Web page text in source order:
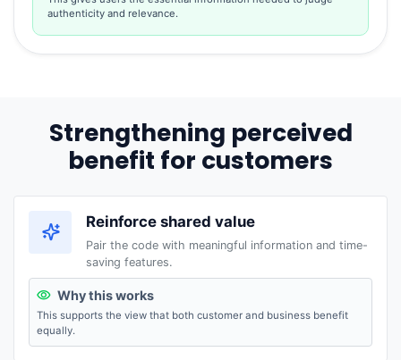
authenticity and relevance.
Strengthening perceived
benefit for customers
Reinforce shared value
Pair the code with meaningful information and time-
saving features.
Why this works
This supports the view that both customer and business benefit
equally.